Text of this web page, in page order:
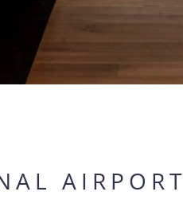
AIRPORT